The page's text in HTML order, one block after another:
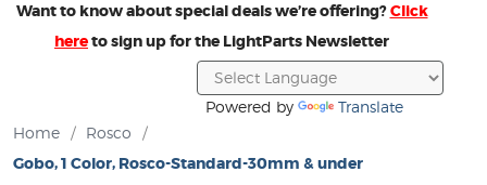
Want to know about special deals we’re offering?Click
hereto sign up for the LightParts Newsletter
Powered by
Translate
Home
/ Rosco /
Gobo, 1 Color, Rosco-Standard-30mm & under